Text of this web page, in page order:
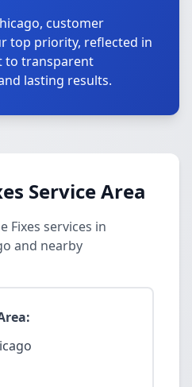
customer
top priority, reflected in
to transparent
lasting results.
Service Area
Fixes services in
and nearby